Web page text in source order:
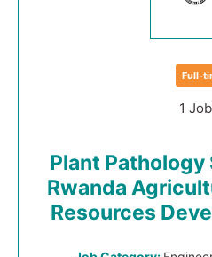
Full-
1
Plant
Rwanda
Resources